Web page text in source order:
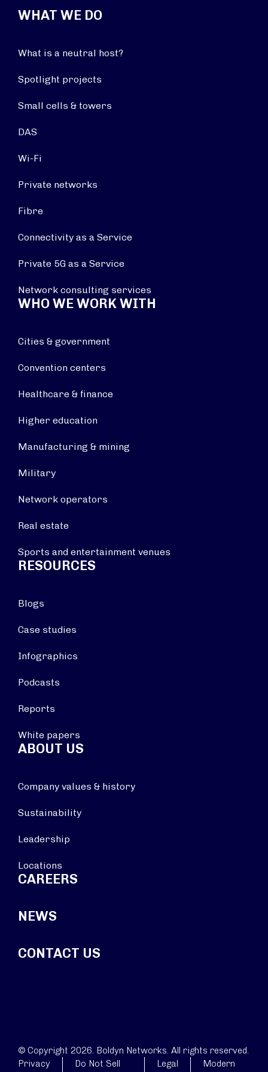
WHAT WE DO
What is a neutral host?
Spotlight projects
Small cells & towers
DAS
Wi-Fi
Private networks
Fibre
Connectivity as a Service
Private 5G as a Service
Network consulting services
WHO WE WORK WITH
Cities & government
Convention centers
Healthcare & finance
Higher education
Manufacturing & mining
Military
Network operators
Real estate
Sports and entertainment venues
RESOURCES
Blogs
Case studies
Infographics
Podcasts
Reports
White papers
ABOUT US
Company values & history
Sustainability
Leadership
Locations
CAREERS
NEWS
CONTACT US
© Copyright 2026. Boldyn Networks. All rights reserved.
Privacy
Do Not Sell
Legal
Modern